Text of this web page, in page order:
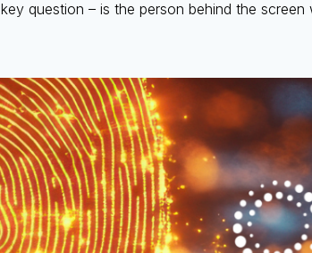
question – is the person behind the